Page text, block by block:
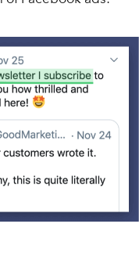
copy